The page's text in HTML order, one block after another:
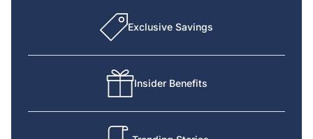
Exclusive Savings
Insider Benefits